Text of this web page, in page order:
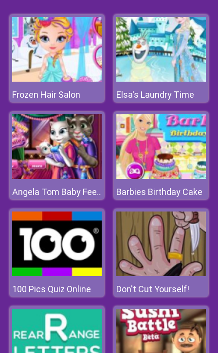
Frozen Hair Salon Elsa's Laundry Time
Angela Tom Baby Feeding Barbies Birthday Cake
100 Pics Quiz Online Don't Cut Yourself!